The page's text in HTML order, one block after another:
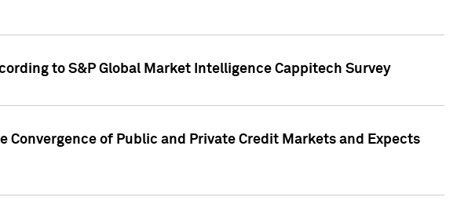
to S&P Global Market Intelligence Cappitech Survey
of Public and Private Credit Markets and Expects